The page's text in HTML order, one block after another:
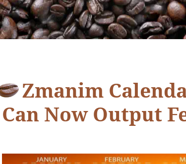
Zmanim
Can Now Output